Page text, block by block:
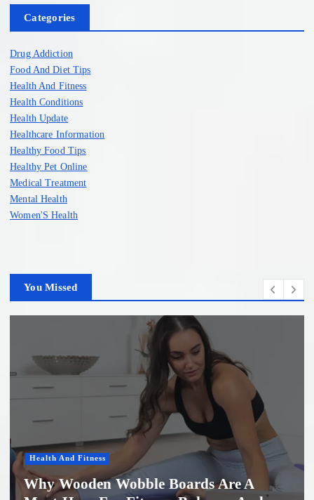
Categories
Drug Addiction
Food And Diet Tips
Health And Fitness
Health Conditions
Health Update
Healthcare Information
Healthy Food Tips
Healthy Pet Online
Medical Treatment
Mental Health
Women'S Health
You Missed
Women'S Health